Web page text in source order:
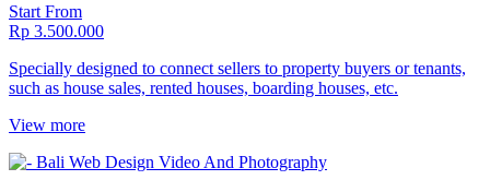
Start From
Rp 3.500.000
Specially designed to connect sellers to property buyers or tenants,
such as house sales, rented houses, boarding houses, etc.
View more